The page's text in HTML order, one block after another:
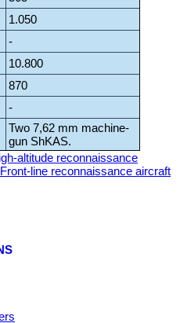
1.050
-
10.800
870
-
Two 7,62 mm machine-
gun ShKAS.
altitude reconnaissance
line reconnaissance aircraft